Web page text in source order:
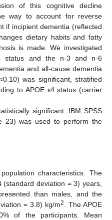
of this cognitive decline
way to account for reverse
if incipient dementia (reflected
dietary habits and fatty
is made. We investigated
status and the n-3 and n-6
and all-cause dementia
was significant, stratified
to APOE ε4 status (carrier
significant. IBM SPSS
23) was used to perform the
characteristics. The
deviation = 3) years,
than males, and the
= 3.8) kg/m2. The APOE
of the participants. Mean